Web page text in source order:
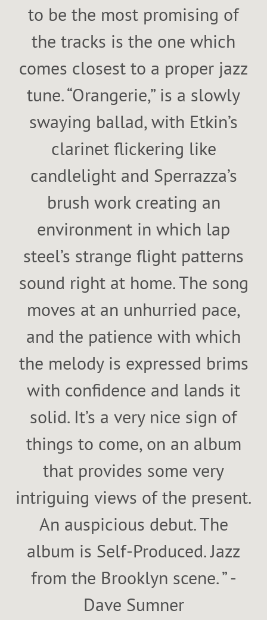
to be the most promising of
the tracks is the one which
comes closest to a proper jazz
tune. “Orangerie,” is a slowly
swaying ballad, with Etkin’s
clarinet flickering like
candlelight and Sperrazza’s
brush work creating an
environment in which lap
steel’s strange flight patterns
sound right at home. The song
moves at an unhurried pace,
and the patience with which
the melody is expressed brims
with confidence and lands it
solid. It’s a very nice sign of
things to come, on an album
that provides some very
intriguing views of the present.
An auspicious debut. The
album is Self-Produced. Jazz
from the Brooklyn scene. ” -
Dave Sumner